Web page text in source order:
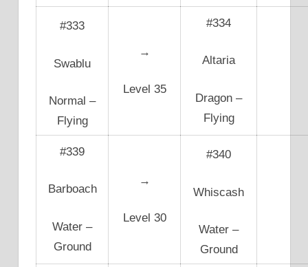
#333
Swablu
Normal –
Flying
→
Level 35
#334
Altaria
Dragon –
Flying
#339
Barboach
Water –
Ground
→
Level 30
#340
Whiscash
Water –
Ground